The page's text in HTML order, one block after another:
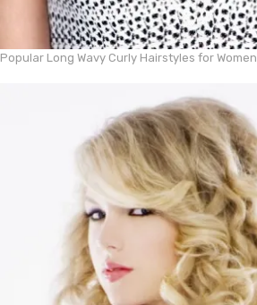
Popular Long Wavy Curly Hairstyles for Women